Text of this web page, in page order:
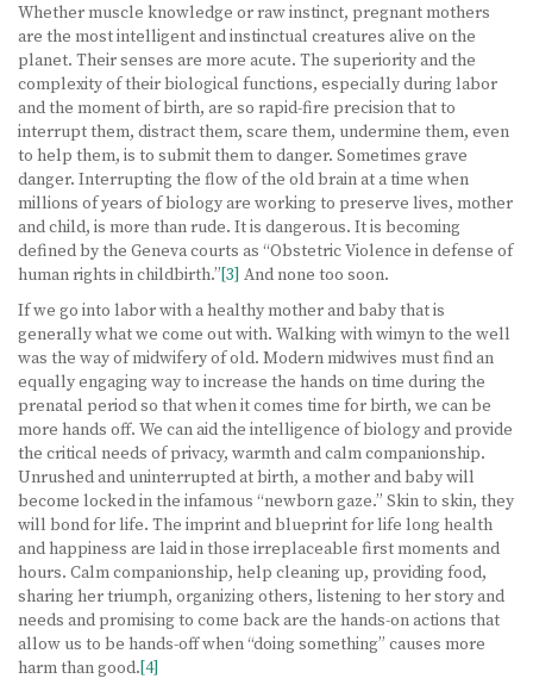
Whether muscle knowledge or raw instinct, pregnant mothers
are the most intelligent and instinctual creatures alive on the
planet. Their senses are more acute. The superiority and the
complexity of their biological functions, especially during labor
and the moment of birth, are so rapid-fire precision that to
interrupt them, distract them, scare them, undermine them, even
to help them, is to submit them to danger. Sometimes grave
danger. Interrupting the flow of the old brain at a time when
millions of years of biology are working to preserve lives, mother
and child, is more than rude. It is dangerous. It is becoming
defined by the Geneva courts as “Obstetric Violence in defense of
human rights in childbirth.”[3] And none too soon.
If we go into labor with a healthy mother and baby that is
generally what we come out with. Walking with wimyn to the well
was the way of midwifery of old. Modern midwives must find an
equally engaging way to increase the hands on time during the
prenatal period so that when it comes time for birth, we can be
more hands off. We can aid the intelligence of biology and provide
the critical needs of privacy, warmth and calm companionship.
Unrushed and uninterrupted at birth, a mother and baby will
become locked in the infamous “newborn gaze.” Skin to skin, they
will bond for life. The imprint and blueprint for life long health
and happiness are laid in those irreplaceable first moments and
hours. Calm companionship, help cleaning up, providing food,
sharing her triumph, organizing others, listening to her story and
needs and promising to come back are the hands-on actions that
allow us to be hands-off when “doing something” causes more
harm than good.[4]